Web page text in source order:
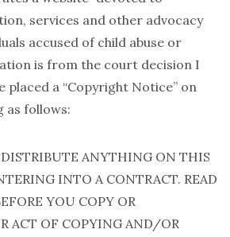
services and other advocacy
accused of child abuse or
is from the court decision I
placed a “Copyright Notice” on
as follows:
ANYTHING ON THIS
INTO A CONTRACT. READ
YOU COPY OR
ACT OF COPYING AND/OR